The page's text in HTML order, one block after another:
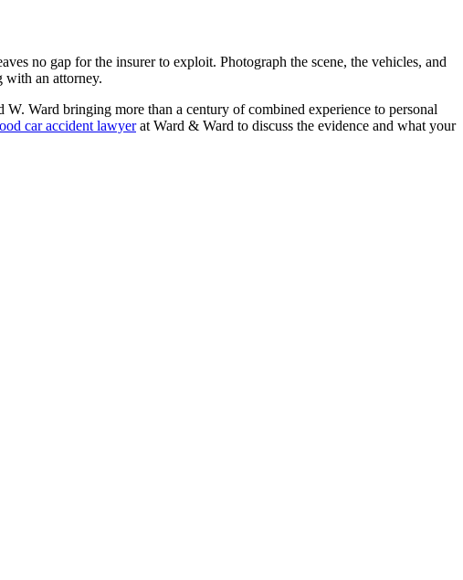
no gap for the insurer to exploit. Photograph the scene, the vehicles, and
with an attorney.
Ward bringing more than a century of combined experience to personal
car accident lawyerat Ward & Ward to discuss the evidence and what your